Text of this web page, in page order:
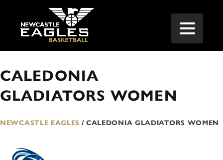
CALEDONIA
GLADIATORS WOMEN
NEWCASTLE EAGLES / CALEDONIA GLADIATORS WOMEN